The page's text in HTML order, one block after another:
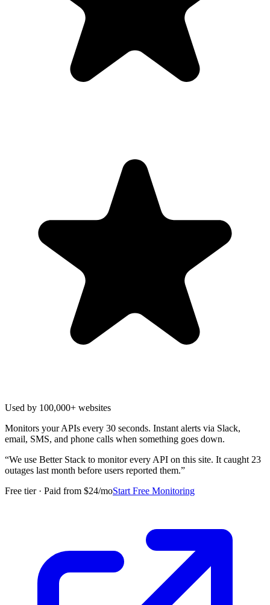
Used by 100,000+ websites
Monitors your APIs every 30 seconds. Instant alerts via Slack,
email, SMS, and phone calls when something goes down.
“We use Better Stack to monitor every API on this site. It caught 23
outages last month before users reported them.”
Free tier · Paid from $24/moStart Free Monitoring